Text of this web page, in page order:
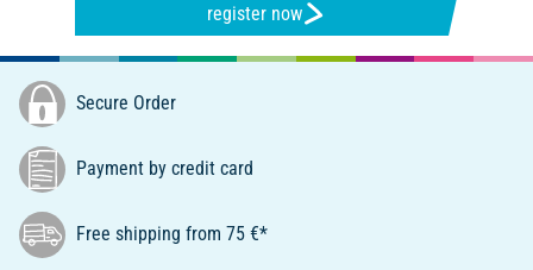
register now
Secure Order
Payment by credit card
Free shipping from 75 €*